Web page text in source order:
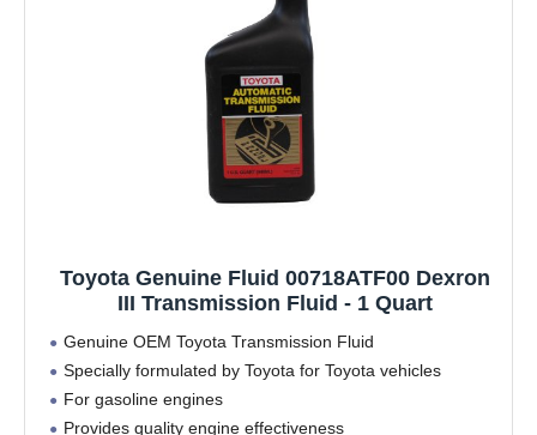
Toyota Genuine Fluid 00718ATF00 Dexron
III Transmission Fluid - 1 Quart
Genuine OEM Toyota Transmission Fluid
Specially formulated by Toyota for Toyota vehicles
For gasoline engines
Provides quality engine effectiveness